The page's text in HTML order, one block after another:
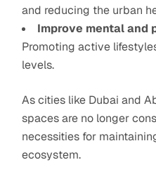
and reducing the urban
Improve mental and
Promoting active
levels.
As cities like Dubai and
spaces are no longer
necessities for
ecosystem.